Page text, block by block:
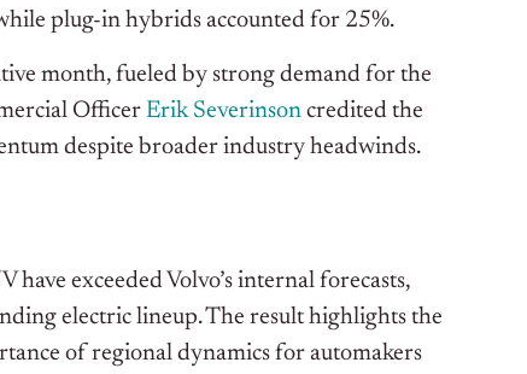
plug-in hybrids accounted for 25%.
month, fueled by strong demand for the
Officer Erik Severinson credited the
despite broader industry headwinds.
have exceeded Volvo’s internal forecasts,
electric lineup. The result highlights the
of regional dynamics for automakers